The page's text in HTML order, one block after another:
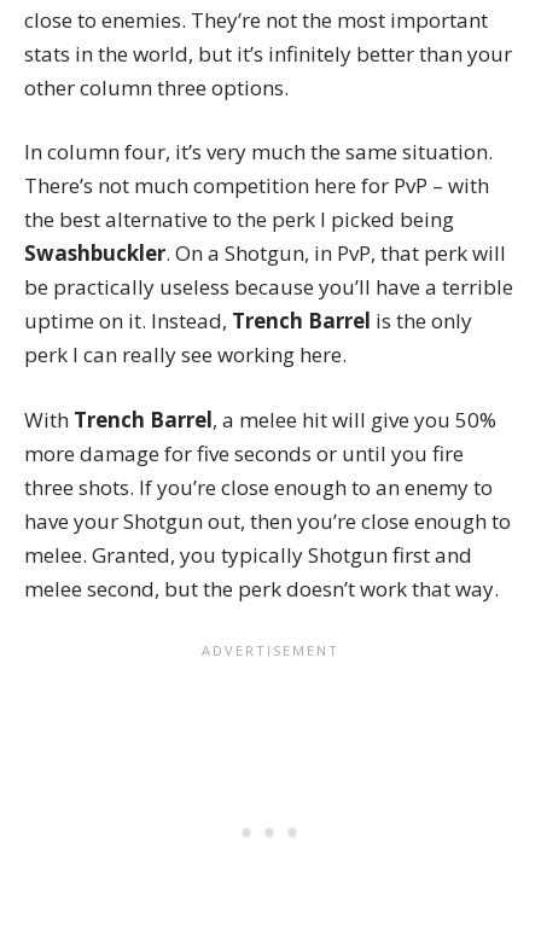
close to enemies. They’re not the most important
stats in the world, but it’s infinitely better than your
other column three options.
In column four, it’s very much the same situation.
There’s not much competition here for PvP – with
the best alternative to the perk I picked being
Swashbuckler. On a Shotgun, in PvP, that perk will
be practically useless because you’ll have a terrible
uptime on it. Instead, Trench Barrel is the only
perk I can really see working here.
With Trench Barrel, a melee hit will give you 50%
more damage for five seconds or until you fire
three shots. If you’re close enough to an enemy to
have your Shotgun out, then you’re close enough to
melee. Granted, you typically Shotgun first and
melee second, but the perk doesn’t work that way.